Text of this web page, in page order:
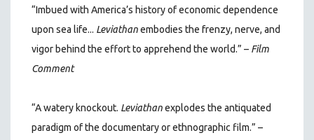
“Imbued with America’s history of economic dependence
upon sea life... Leviathanembodies the frenzy, nerve, and
vigor behind the effort to apprehend the world.” – Film
Comment
“A watery knockout. Leviathanexplodes the antiquated
paradigm of the documentary or ethnographic film.” –